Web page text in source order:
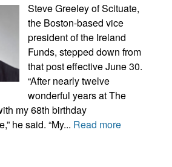
Steve Greeley of Scituate,
the Boston-based vice
president of the Ireland
Funds, stepped down from
that post effective June 30.
“After nearly twelve
wonderful years at The
my 68th birthday
he said. “My... Read more